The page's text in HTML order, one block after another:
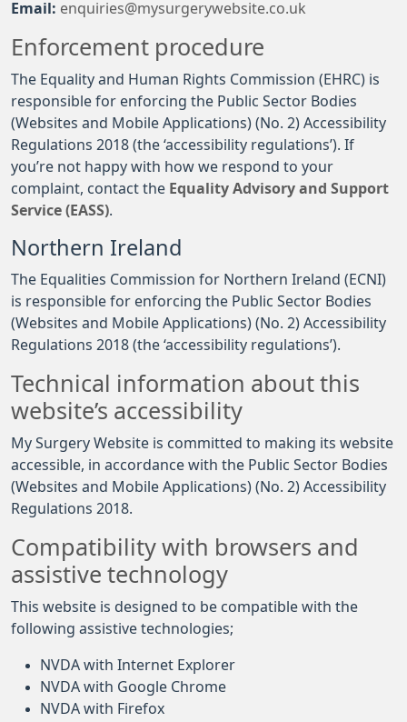
Email: enquiries@mysurgerywebsite.co.uk
Enforcement procedure
The Equality and Human Rights Commission (EHRC) is
responsible for enforcing the Public Sector Bodies
(Websites and Mobile Applications) (No. 2) Accessibility
Regulations 2018 (the ‘accessibility regulations’). If
you’re not happy with how we respond to your
complaint, contact the Equality Advisory and Support
Service (EASS)
Northern Ireland
The Equalities Commission for Northern Ireland (ECNI)
is responsible for enforcing the Public Sector Bodies
(Websites and Mobile Applications) (No. 2) Accessibility
Regulations 2018 (the ‘accessibility regulations’).
Technical information about this
website’s accessibility
My Surgery Website is committed to making its website
accessible, in accordance with the Public Sector Bodies
(Websites and Mobile Applications) (No. 2) Accessibility
Regulations 2018.
Compatibility with browsers and
assistive technology
This website is designed to be compatible with the
following assistive technologies;
NVDA with Internet Explorer
NVDA with Google Chrome
NVDA with Firefox